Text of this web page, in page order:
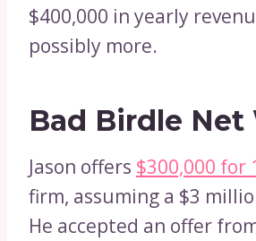
$400,000 in yearly
possibly more.
Bad Birdle Net
Jason offers $300,000 for
firm, assuming a $3
He accepted an offer